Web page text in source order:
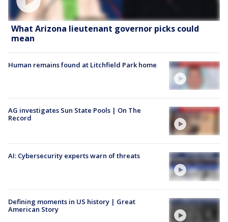
What Arizona lieutenant governor picks could
mean
Human remains found at Litchfield Park home
AG investigates Sun State Pools | On The
Record
AI: Cybersecurity experts warn of threats
Defining moments in US history | Great
American Story